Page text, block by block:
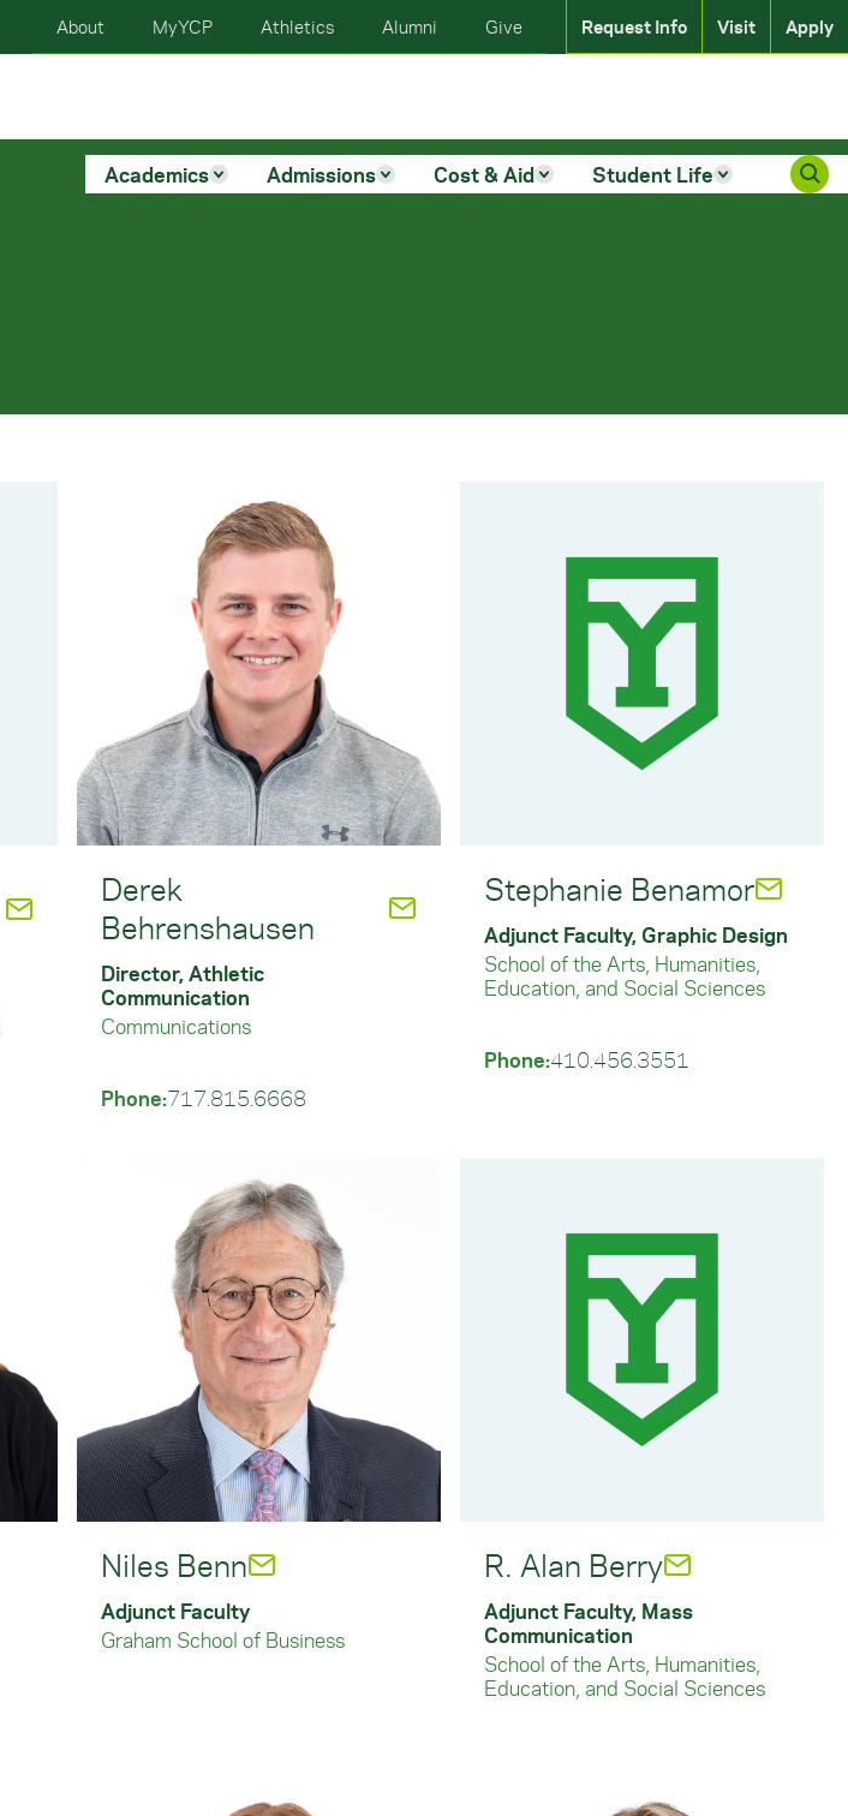
Academics
Admissions Cost & Aid Student Life
Apply
Visit
Request Info
Give
Alumni
Athletics
MyYCP
About
Derek
Behrenshausen
Director, Athletic
Communication
Communications
Phone:717.815.6668
Stephanie Benamor
Adjunct Faculty, Graphic Design
School of the Arts, Humanities,
Education, and Social Sciences
Phone:410.456.3551
Niles Benn
Adjunct Faculty
Graham School of Business
R. Alan Berry
Adjunct Faculty, Mass
Communication
School of the Arts, Humanities,
Education, and Social Sciences